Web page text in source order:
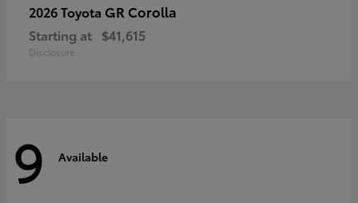
2026 Toyota GR Corolla
Starting at $41,615
Disclosure
9 Available